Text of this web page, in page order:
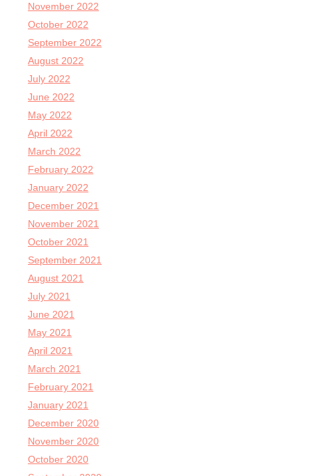
November 2022
October 2022
September 2022
August 2022
July 2022
June 2022
May 2022
April 2022
March 2022
February 2022
January 2022
December 2021
November 2021
October 2021
September 2021
August 2021
July 2021
June 2021
May 2021
April 2021
March 2021
February 2021
January 2021
December 2020
November 2020
October 2020